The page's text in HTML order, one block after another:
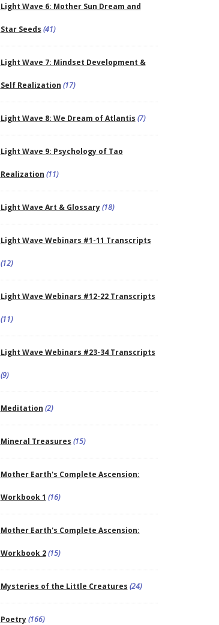
Light Wave 6: Mother Sun Dream and
Star Seeds (41)
Light Wave 7: Mindset Development &
Self Realization (17)
Light Wave 8: We Dream of Atlantis (7)
Light Wave 9: Psychology of Tao
Realization (11)
Light Wave Art & Glossary(18)
Light Wave Webinars #1-11 Transcripts
(12)
Light Wave Webinars #12-22 Transcripts
(11)
Light Wave Webinars #23-34 Transcripts
(9)
Meditation (2)
Mineral Treasures (15)
Mother Earth's Complete Ascension:
Workbook 1 (16)
Mother Earth's Complete Ascension:
Workbook 2(15)
Mysteries of the Little Creatures (24)
Poetry(166)